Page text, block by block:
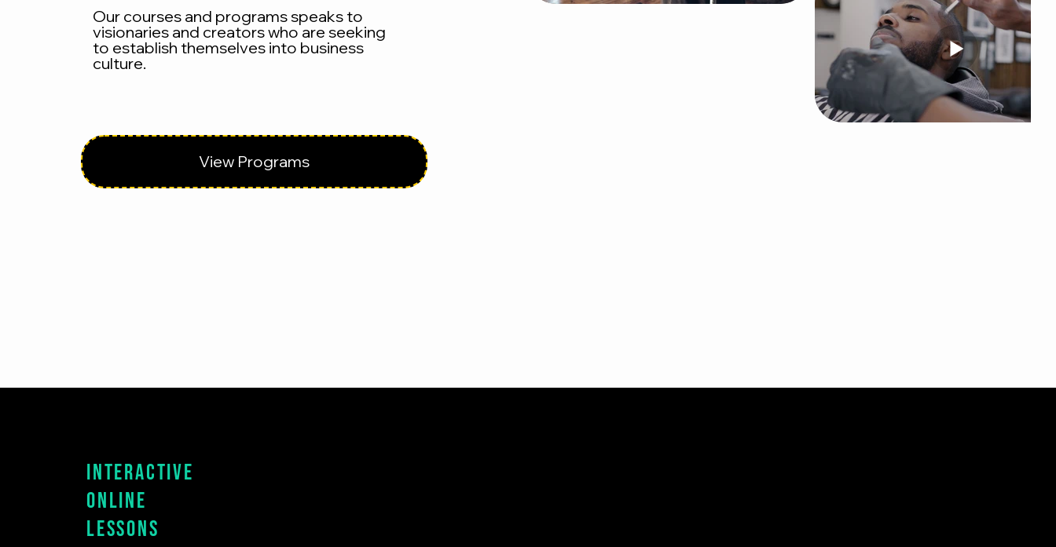
Interactive
Online
Lessons
Our courses and programs speaks to
visionaries and creators who are seeking
to establish themselves into business
culture.
View Programs